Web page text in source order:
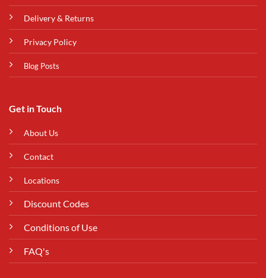
Delivery & Returns
Privacy Policy
Blog Posts
Get in Touch
About Us
Contact
Locations
Discount Codes
Conditions of Use
FAQ's